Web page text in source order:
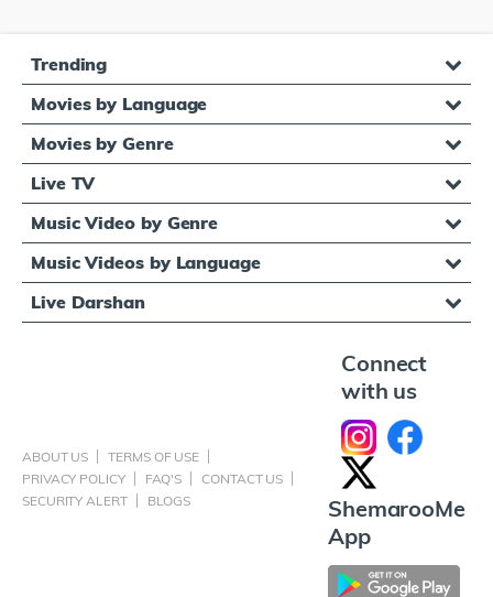
Trending
Movies by Language
Movies by Genre
Live TV
Music Video by Genre
Music Videos by Language
Live Darshan
ABOUT US
TERMS OF USE
PRIVACY POLICY
FAQ'S
CONTACT US
SECURITY ALERT
BLOGS
Connect
with us
ShemarooMe
App